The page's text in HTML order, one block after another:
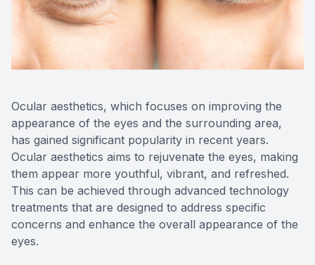
Ocular aesthetics, which focuses on improving the
appearance of the eyes and the surrounding area,
has gained significant popularity in recent years.
Ocular aesthetics aims to rejuvenate the eyes, making
them appear more youthful, vibrant, and refreshed.
This can be achieved through advanced technology
treatments that are designed to address specific
concerns and enhance the overall appearance of the
eyes.
Reviews
Contact Us